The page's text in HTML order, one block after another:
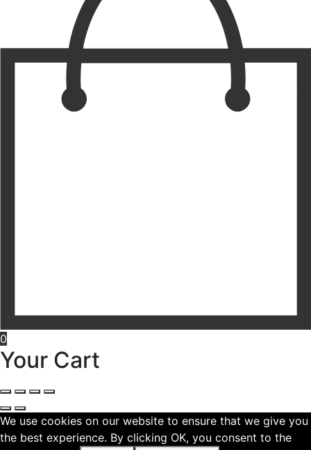
0
Your Cart
We use cookies on our website to ensure that we give you
the best experience. By clicking OK, you consent to the